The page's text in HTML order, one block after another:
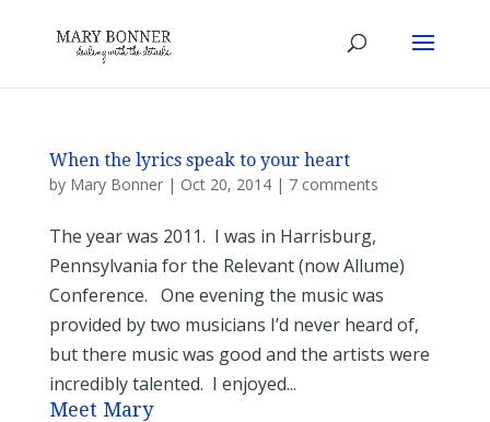
When the lyrics speak to your heart
by Mary Bonner| Oct 20, 2014| 7 comments
The year was 2011. I was in Harrisburg,
Pennsylvania for the Relevant (now Allume)
Conference. One evening the music was
provided by two musicians I’d never heard of,
but there music was good and the artists were
incredibly talented. I enjoyed...
Meet Mary